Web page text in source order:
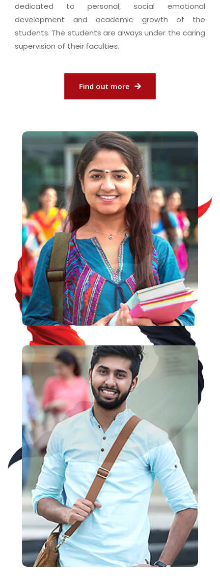
dedicated to personal, social emotional
development and academic growth of the
students. The students are always under the caring
supervision of their faculties.
Find out more